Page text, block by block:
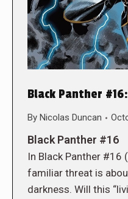
Black Panther
By Nicolas Duncan
Black Panther #16
In Black Panther #16
familiar threat is
darkness. Will this